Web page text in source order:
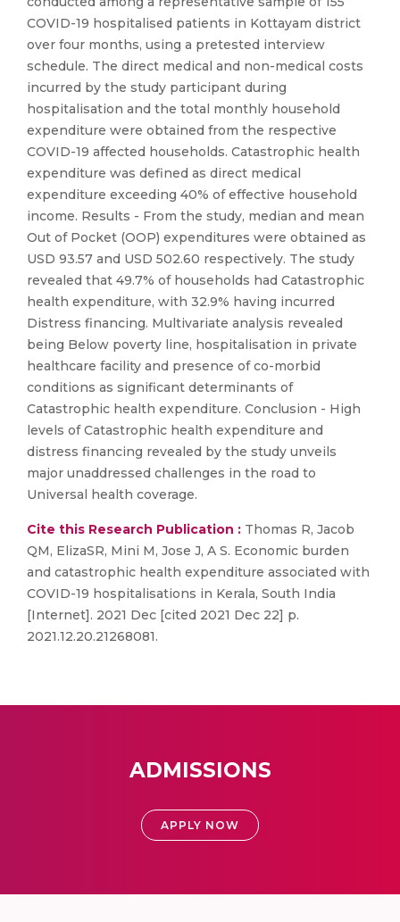
COVID-19 hospitalised patients in Kottayam district
over four months, using a pretested interview
schedule. The direct medical and non-medical costs
incurred by the study participant during
hospitalisation and the total monthly household
expenditure were obtained from the respective
COVID-19 affected households. Catastrophic health
expenditure was defined as direct medical
expenditure exceeding 40% of effective household
income. Results - From the study, median and mean
Out of Pocket (OOP) expenditures were obtained as
USD 93.57 and USD 502.60 respectively. The study
revealed that 49.7% of households had Catastrophic
health expenditure, with 32.9% having incurred
Distress financing. Multivariate analysis revealed
being Below poverty line, hospitalisation in private
healthcare facility and presence of co-morbid
conditions as significant determinants of
Catastrophic health expenditure. Conclusion - High
levels of Catastrophic health expenditure and
distress financing revealed by the study unveils
major unaddressed challenges in the road to
Universal health coverage.
Cite this Research Publication : Thomas R, Jacob
QM, ElizaSR, Mini M, Jose J, A S. Economic burden
and catastrophic health expenditure associated with
COVID-19 hospitalisations in Kerala, South India
[Internet]. 2021 Dec [cited 2021 Dec 22] p.
2021.12.20.21268081.
ADMISSIONS
APPLY NOW